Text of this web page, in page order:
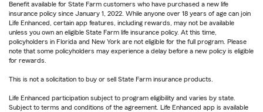
Benefit available for State Farm customers who have purchased a new life
insurance policy since January 1, 2022. While anyone over 18 years of age can join
Life Enhanced, certain app features, including rewards, may not be available
unless you own an eligible State Farm life insurance policy. At this time,
policyholders in Florida and New York are not eligible for the full program. Please
note that some policyholders may experience a delay before a new policy is eligible
for rewards.
This is not a solicitation to buy or sell State Farm insurance products.
Life Enhanced participation subject to program eligibility and varies by state.
Subject to terms and conditions of the agreement. Life Enhanced app is available